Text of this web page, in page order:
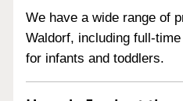
We have a wide range of
Waldorf, including full-
for infants and toddlers.